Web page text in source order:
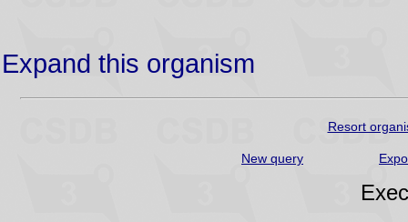
Expand this organism
Resort
New query